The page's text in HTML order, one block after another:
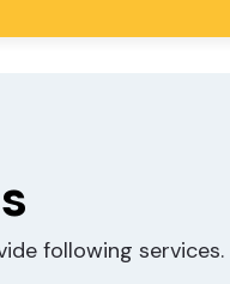
following services.